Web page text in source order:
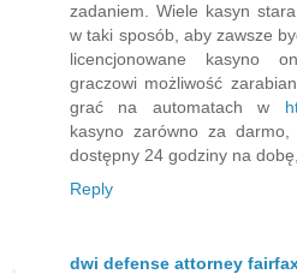
zadaniem. Wiele kasyn
w taki sposób, aby zawsze
licencjonowane kasyno
graczowi możliwość
grać na automatach w
kasyno zarówno za
dostępny 24 godziny na
Reply
dwi defense attorney